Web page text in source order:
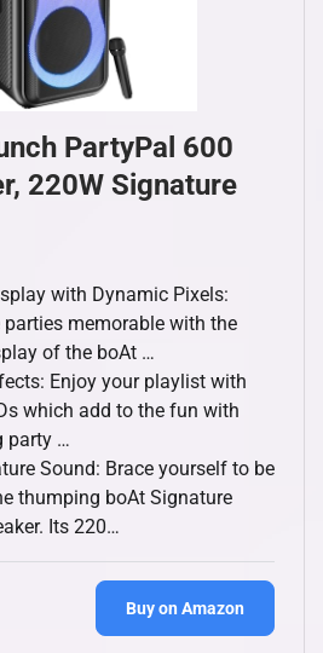
PartyPal 600
220W Signature
with Dynamic Pixels:
memorable with the
of the boAt …
Enjoy your playlist with
which add to the fun with
party …
Sound: Brace yourself to be
thumping boAt Signature
Its 220…
Buy on Amazon